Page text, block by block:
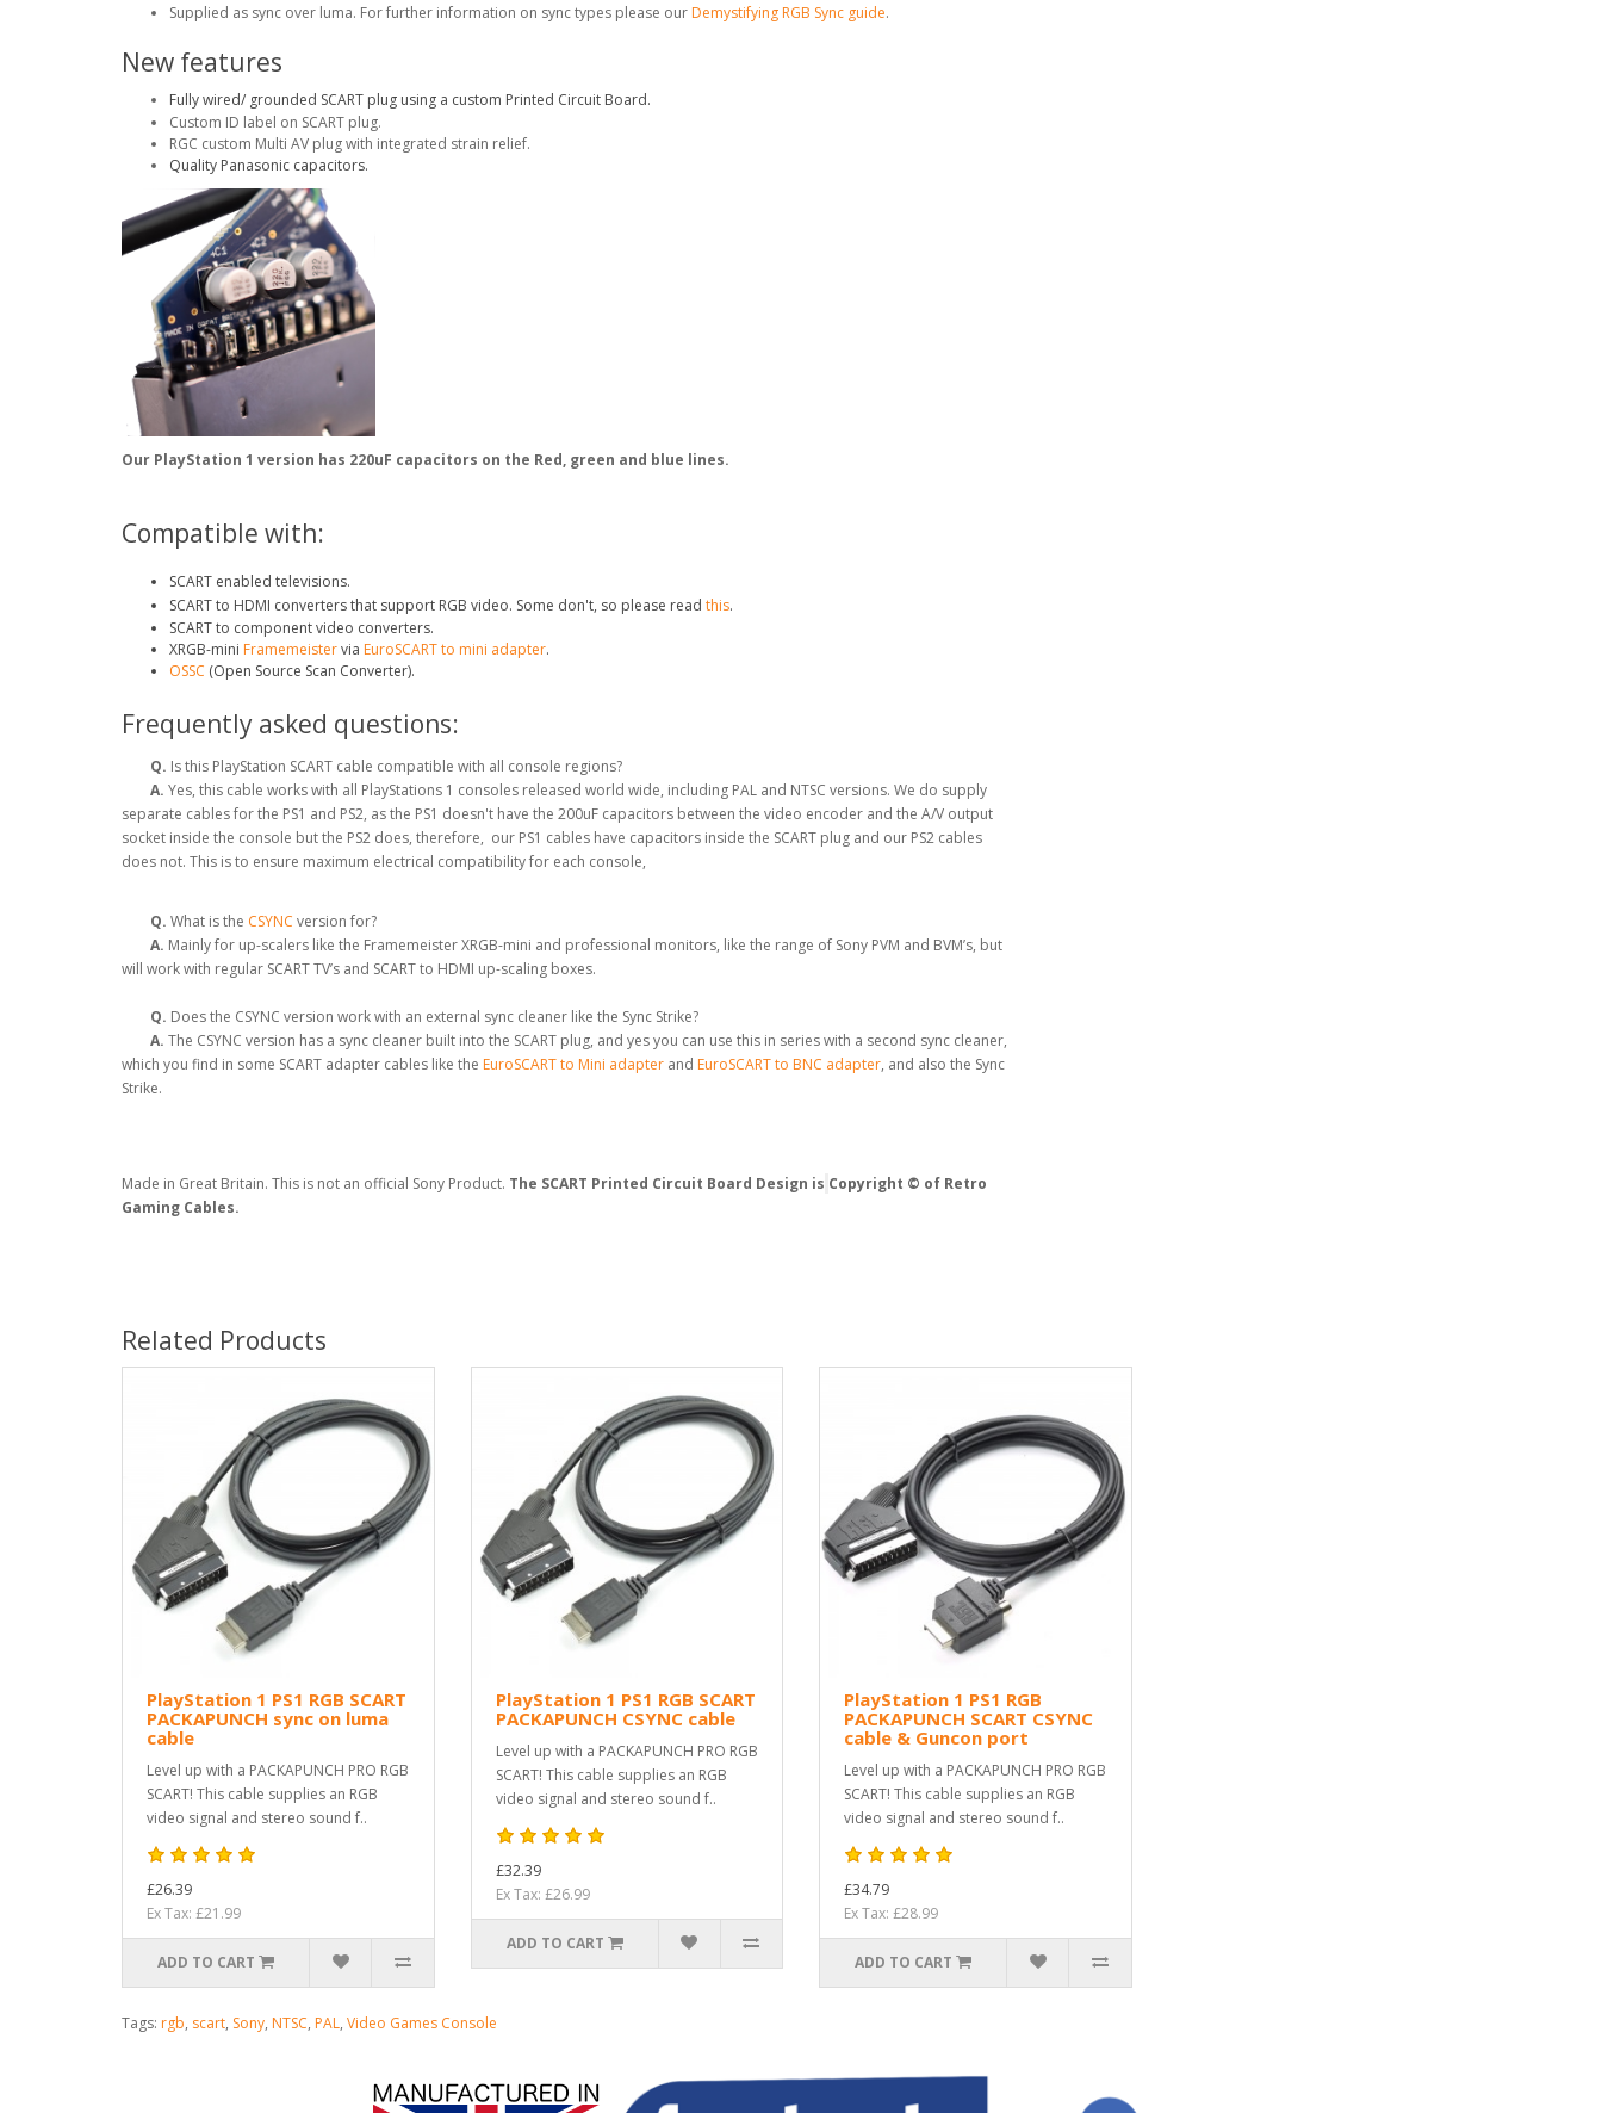
Supplied as sync over luma. For further information on sync types please our Demystifying RGB Sync guide.
New features
Fully wired/ grounded SCART plug using a custom Printed Circuit Board.
Custom ID label on SCART plug.
RGC custom Multi AV plug with integrated strain relief.
Quality Panasonic capacitors.
Our PlayStation 1 version has 220uF capacitors on the Red, green and blue lines.
Compatible with:
SCART enabled televisions.
SCART to HDMI converters that support RGB video. Some don't, so please read this.
SCART to component video converters.
XRGB-mini Framemeistervia EuroSCART to mini adapter.
OSSC (Open Source Scan Converter).
Frequently asked questions:
Q. Is this PlayStation SCART cable compatible with all console regions?
A. Yes, this cable works with all PlayStations 1 consoles released world wide, including PAL and NTSC versions. We do supply
separate cables for the PS1 and PS2, as the PS1 doesn't have the 200uF capacitors between the video encoder and the A/V output
socket inside the console but the PS2 does, therefore, our PS1 cables have capacitors inside the SCART plug and our PS2 cables
does not. This is to ensure maximum electrical compatibility for each console,
Q. What is the CSYNC version for?
A. Mainly for up-scalers like the Framemeister XRGB-mini and professional monitors, like the range of Sony PVM and BVM’s, but
will work with regular SCART TV’s and SCART to HDMI up-scaling boxes.
Q. Does the CSYNC version work with an external sync cleaner like the Sync Strike?
A. The CSYNC version has a sync cleaner built into the SCART plug, and yes you can use this in series with a second sync cleaner,
which you find in some SCART adapter cables like the EuroSCART to Mini adapter and EuroSCART to BNC adapter, and also the Sync
Strike.
Made in Great Britain. This is not an official Sony Product. The SCART Printed Circuit Board Design is Copyright © of Retro
Gaming Cables.
Related Products
PlayStation 1 PS1 RGB SCART
PACKAPUNCH sync on luma
cable
Level up with a PACKAPUNCH PRO RGB
SCART! This cable supplies an RGB
video signal and stereo sound f..
£26.39
Ex Tax: £21.99
ADD TO CART
PlayStation 1 PS1 RGB SCART
PACKAPUNCH CSYNC cable
Level up with a PACKAPUNCH PRO RGB
SCART! This cable supplies an RGB
video signal and stereo sound f..
£32.39
Ex Tax: £26.99
ADD TO CART
PlayStation 1 PS1 RGB
PACKAPUNCH SCART CSYNC
cable & Guncon port
Level up with a PACKAPUNCH PRO RGB
SCART! This cable supplies an RGB
video signal and stereo sound f..
£34.79
Ex Tax: £28.99
ADD TO CART
Tags: rgb, scart, Sony, NTSC, PAL, Video Games Console